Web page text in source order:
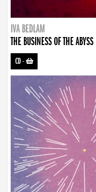
IVA BEDLAM
THE BUSINESS OF THE ABYSS
CD-